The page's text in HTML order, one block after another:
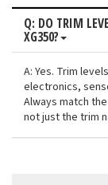
Q: DO TRIM
XG350?
A: Yes. Trim
electronics,
Always match
not just the trim